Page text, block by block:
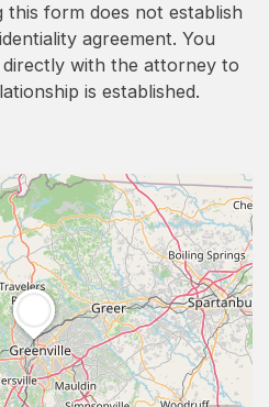
this form does not establish
agreement. You
with the attorney to
is established.